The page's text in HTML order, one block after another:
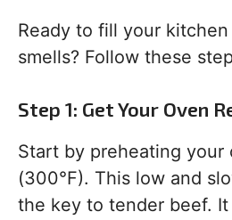
Ready to fill your
smells? Follow these
Step 1: Get Your Oven
Start by preheating your
(300°F). This low and
the key to tender beef.